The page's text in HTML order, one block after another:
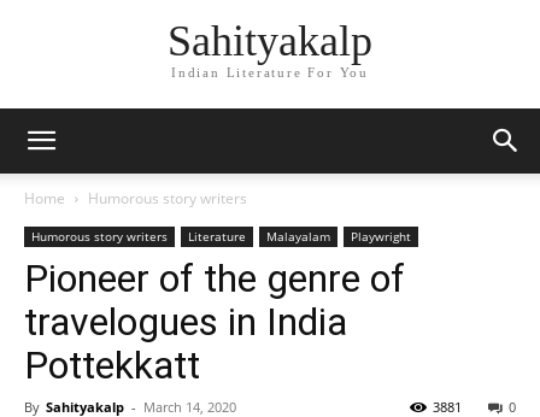
Sahityakalp
Indian Literature For You
Home Humorous story writers
Humorous story writers Literature Malayalam Playwright
Pioneer of the genre of
travelogues in India
Pottekkatt
By Sahityakalp - March 14, 2020 0
3881